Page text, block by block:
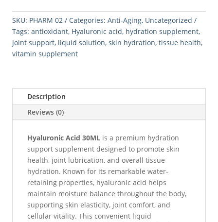
SKU: PHARM 02 Categories: Anti-Aging, Uncategorized
Tags: antioxidant, Hyaluronic acid, hydration supplement,
joint support, liquid solution, skin hydration, tissue health,
vitamin supplement
Description
Reviews (0)
Hyaluronic Acid 30ML is a premium hydration
support supplement designed to promote skin
health, joint lubrication, and overall tissue
hydration. Known for its remarkable water-
retaining properties, hyaluronic acid helps
maintain moisture balance throughout the body,
supporting skin elasticity, joint comfort, and
cellular vitality. This convenient liquid